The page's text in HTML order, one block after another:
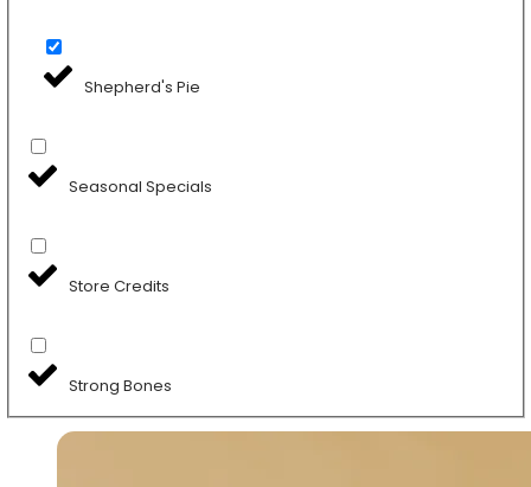
Shepherd's Pie
Seasonal Specials
Store Credits
Strong Bones